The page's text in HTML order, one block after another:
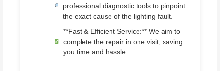
professional diagnostic tools to pinpoint
the exact cause of the lighting fault.
**Fast & Efficient Service:** We aim to
complete the repair in one visit, saving
you time and hassle.